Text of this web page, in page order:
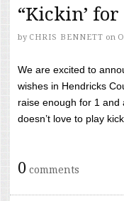
“Kickin’
by CHRIS BENNETT on
We are excited to
wishes in Hendricks
raise enough for 1
doesn’t love to play
0 comments